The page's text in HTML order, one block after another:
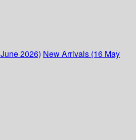
2026) New Arrivals (16 May